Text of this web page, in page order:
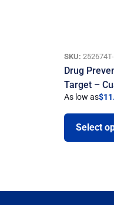
SKU:
Drug
Target –
As low as$
Select